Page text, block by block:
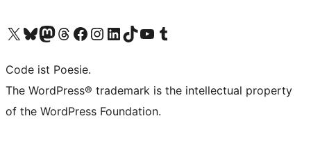
Das X-Konto (früher Twitter) von WordPress.org besuchen
Das Bluesky-Konto von WordPress.org besuchen
Das Mastodon-Konto von WordPress.org besuchen
Das Threads-Konto von WordPress.org besuchen
Die Facebook-Seite von WordPress.org besuchen
Das Instagram-Konto von WordPress.org besuchen
Das LinkedIn-Konto von WordPress.org besuchen
Das TikTok-Konto von WordPress.org besuchen
Den YouTube-Kanal von WordPress.org besuchen
Das Tumblr-Konto von WordPress.org besuchen
Code ist Poesie.
The WordPress® trademark is the intellectual property
of the WordPress Foundation.